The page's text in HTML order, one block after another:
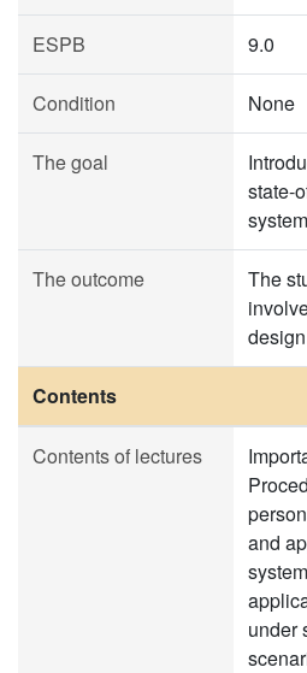
ESPB 9.0
Condition None
The goal
state-
The outcome
The
Contents
Contents of lectures
and
under